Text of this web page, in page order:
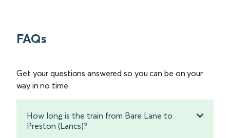
FAQs
Get your questions answered so you can be on your
way in no time.
How long is the train from Bare Lane to
Preston (Lancs)?